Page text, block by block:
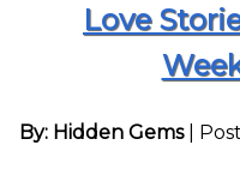
Love
By: Hidden Gems